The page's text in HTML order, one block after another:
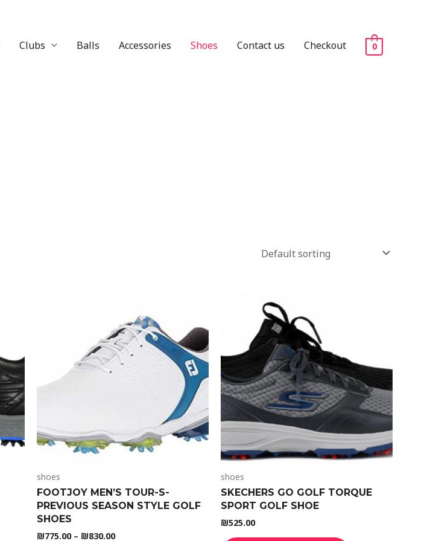
Clubs Balls Accessories Shoes Contact us Checkout 0
shoes
FOOTJOY MEN’S TOUR-S-
PREVIOUS SEASON STYLE GOLF
SHOES
₪775.00– ₪830.00
shoes
SKECHERS GO GOLF TORQUE
SPORT GOLF SHOE
₪525.00